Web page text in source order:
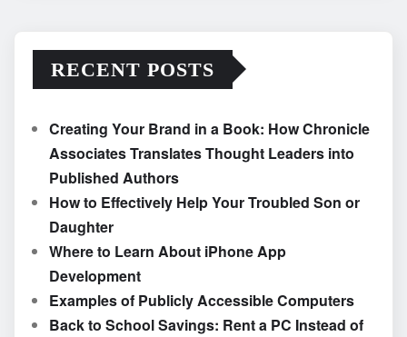
RECENT POSTS
Creating Your Brand in a Book: How Chronicle
Associates Translates Thought Leaders into
Published Authors
How to Effectively Help Your Troubled Son or
Daughter
Where to Learn About iPhone App
Development
Examples of Publicly Accessible Computers
Back to School Savings: Rent a PC Instead of